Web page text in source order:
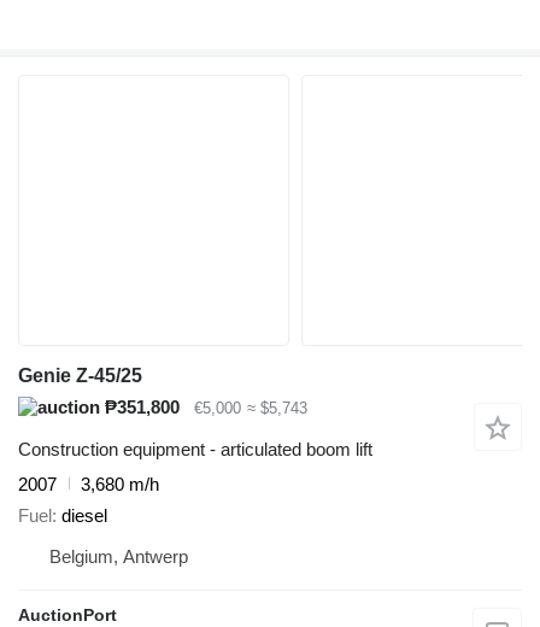
Genie Z-45/25
₱351,800
€5,000 ≈ $5,743
Construction equipment - articulated boom lift
2007
3,680 m/h
Fuel diesel
Belgium, Antwerp
AuctionPort